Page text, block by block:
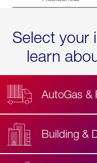
Select your
learn
AutoGas &
Building &